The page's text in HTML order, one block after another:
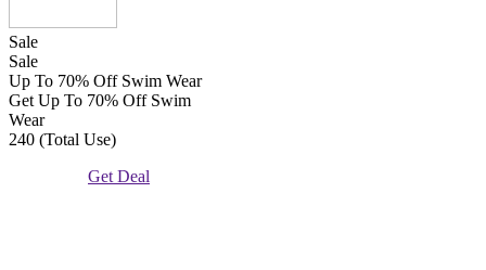
Sale
Sale
Up To 70% Off Swim Wear
Get Up To 70% Off Swim
Wear
240 (Total Use)
Get Deal